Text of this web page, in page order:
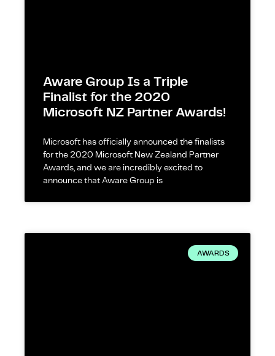
Aware Group Is a Triple
Finalist for the 2020
Microsoft NZ Partner Awards!
Microsoft has officially announced the finalists
for the 2020 Microsoft New Zealand Partner
Awards, and we are incredibly excited to
announce that Aware Group is
AWARDS